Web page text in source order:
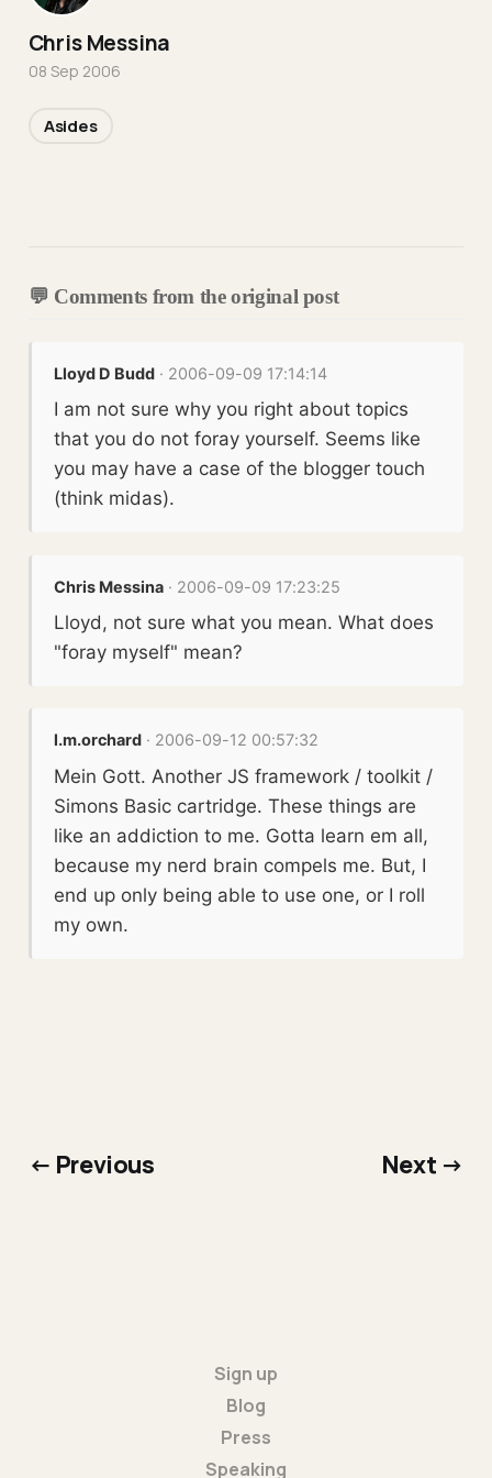
💬 Comments from the original post
Lloyd D Budd · 2006-09-09 17:14:14
I am not sure why you right about topics
that you do not foray yourself. Seems like
you may have a case of the blogger touch
(think midas).
Chris Messina · 2006-09-09 17:23:25
Lloyd, not sure what you mean. What does
"foray myself" mean?
l.m.orchard · 2006-09-12 00:57:32
Mein Gott. Another JS framework / toolkit /
Simons Basic cartridge. These things are
like an addiction to me. Gotta learn em all,
because my nerd brain compels me. But, I
end up only being able to use one, or I roll
my own.
Chris Messina
08 Sep 2006
Asides
← Previous Next →
Sign up
Blog
Press
Speaking